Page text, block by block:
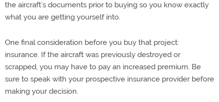
the aircraft’s documents prior to buying so you know exactly
what you are getting yourself into.
One final consideration before you buy that project:
insurance. If the aircraft was previously destroyed or
scrapped, you may have to pay an increased premium. Be
sure to speak with your prospective insurance provider before
making your decision.